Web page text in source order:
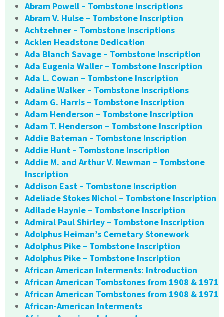
Abram Powell – Tombstone Inscriptions
Abram V. Hulse – Tombstone Inscription
Achtzehner – Tombstone Inscriptions
Acklen Headstone Dedication
Ada Blanch Savage – Tombstone Inscription
Ada Eugenia Waller – Tombstone Inscription
Ada L. Cowan – Tombstone Inscription
Adaline Walker – Tombstone Inscriptions
Adam G. Harris – Tombstone Inscription
Adam Henderson – Tombstone Inscription
Adam T. Henderson – Tombstone Inscription
Addie Bateman – Tombstone Inscription
Addie Hunt – Tombstone Inscription
Addie M. and Arthur V. Newman – Tombstone
Inscription
Addison East – Tombstone Inscription
Adeliade Stokes Nichol – Tombstone Inscription
Adilade Haynie – Tombstone Inscription
Admiral Paul Shirley – Tombstone Inscription
Adolphus Heiman’s Cemetary Stonework
Adolphus Pike – Tombstone Inscription
Adolphus Pike – Tombstone Inscription
African American Interments: Introduction
African American Tombstones from 1908 & 1971
African American Tombstones from 1908 & 1971
African-American Interments